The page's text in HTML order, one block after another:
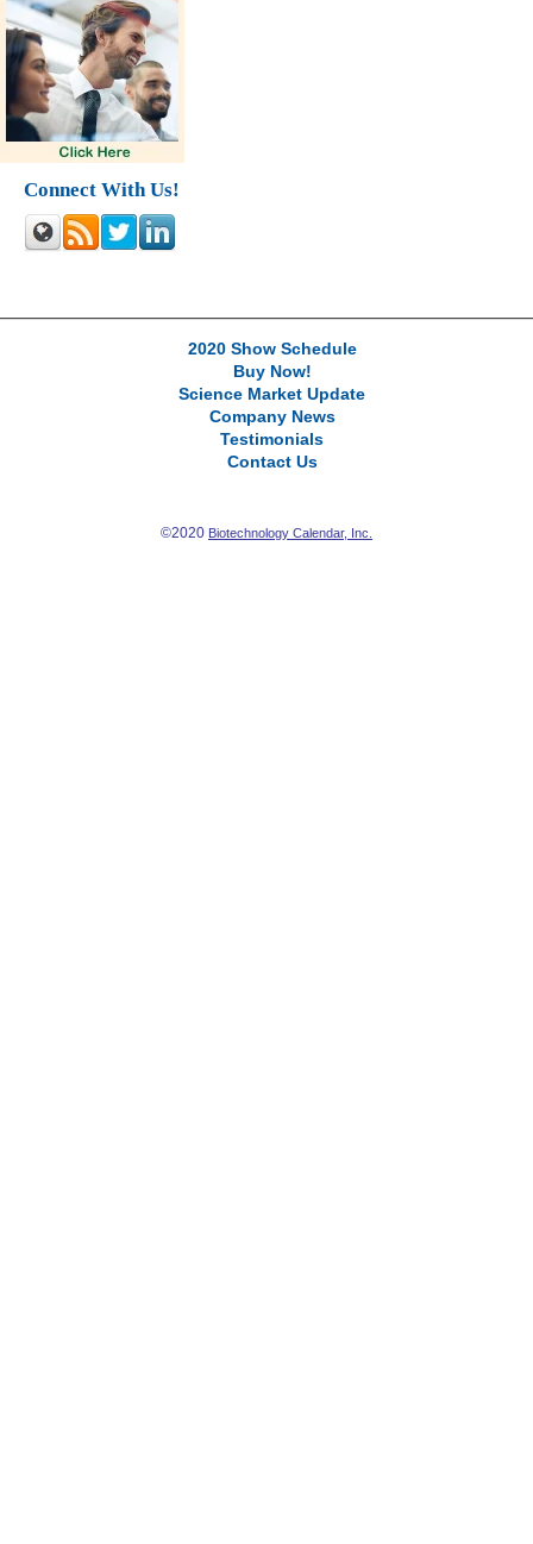
Connect With Us!
2020 Show Schedule
Buy Now!
Science Market Update
Company News
Testimonials
Contact Us
©2020 Biotechnology Calendar, Inc.